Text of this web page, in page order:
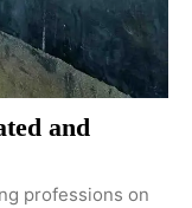
and
professions on